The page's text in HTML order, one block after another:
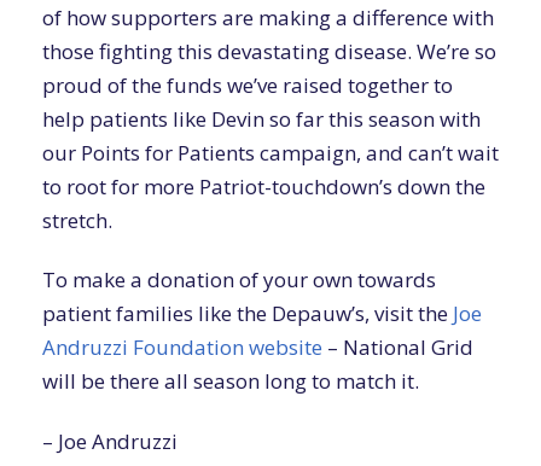
of how supporters are making a difference with
those fighting this devastating disease. We’re so
proud of the funds we’ve raised together to
help patients like Devin so far this season with
our Points for Patients campaign, and can’t wait
to root for more Patriot-touchdown’s down the
stretch.
To make a donation of your own towards
patient families like the Depauw’s, visit the Joe
Andruzzi Foundation website – National Grid
will be there all season long to match it.
– Joe Andruzzi